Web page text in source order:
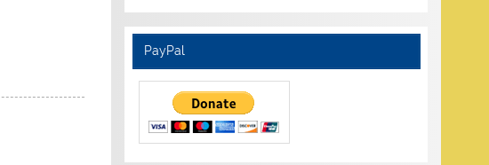
PayPal